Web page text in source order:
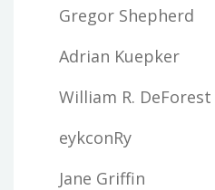
Gregor Shepherd
Adrian Kuepker
William R. DeForest
eykconRy
Jane Griffin